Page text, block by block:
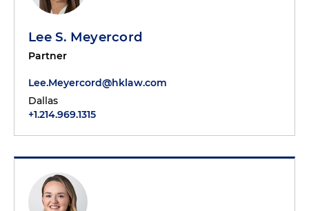
Lee S. Meyercord
Partner
Lee.Meyercord@hklaw.com
Dallas
+1.214.969.1315